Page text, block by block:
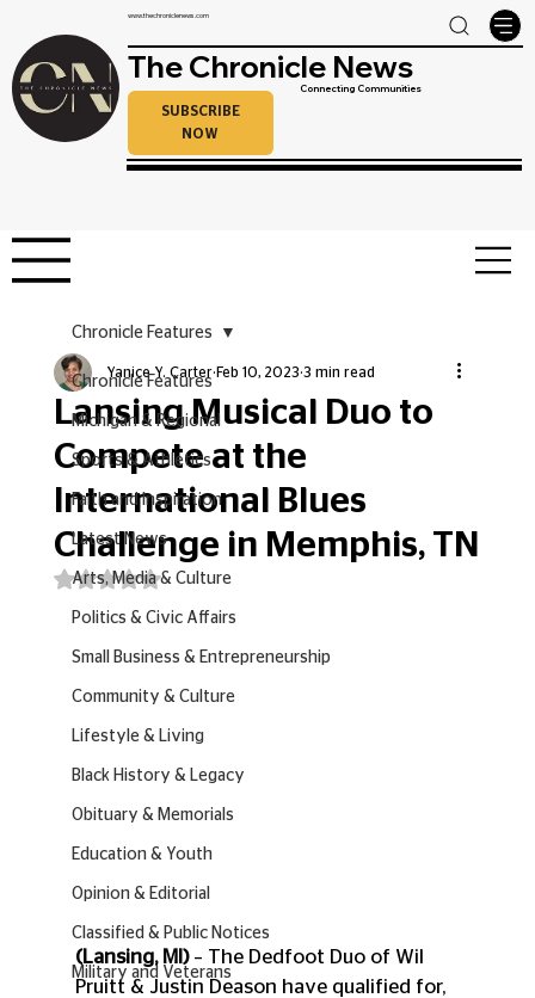
www.thechroniclenews.com
The Chronicle News
SUBSCRIBE
NOW
Connecting Communities
Chronicle Features
Michigan & Regional
Sports & Athletics
Faith and Inspiration
Latest News
Arts, Media & Culture
Politics & Civic Affairs
Small Business & Entrepreneurship
Community & Culture
Lifestyle & Living
Black History & Legacy
Obituary & Memorials
Education & Youth
Opinion & Editorial
Classified & Public Notices
Military and Veterans
Chronicle Features
Lansing Musical Duo to
Compete at the
International Blues
Challenge in Memphis, TN
Yanice Y. Carter Feb 10, 2023 3 min read
Rated NaN out of 5 stars.
(Lansing, MI) – The Dedfoot Duo of Wil
Pruitt & Justin Deason have qualified for,